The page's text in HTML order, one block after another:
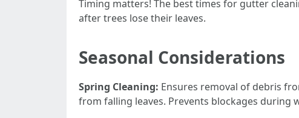
Timing matters! The best times for gutter
after trees lose their leaves.
Seasonal Considerations
Spring Cleaning: Ensures removal of debris
from falling leaves. Prevents blockages during